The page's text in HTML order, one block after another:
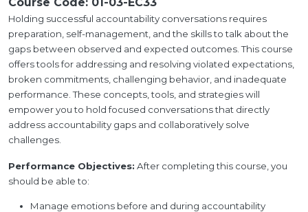
Holding successful accountability conversations requires
preparation, self-management, and the skills to talk about the
gaps between observed and expected outcomes. This course
offers tools for addressing and resolving violated expectations,
broken commitments, challenging behavior, and inadequate
performance. These concepts, tools, and strategies will
empower you to hold focused conversations that directly
address accountability gaps and collaboratively solve
challenges.
Performance Objectives: After completing this course, you
should be able to:
Manage emotions before and during accountability